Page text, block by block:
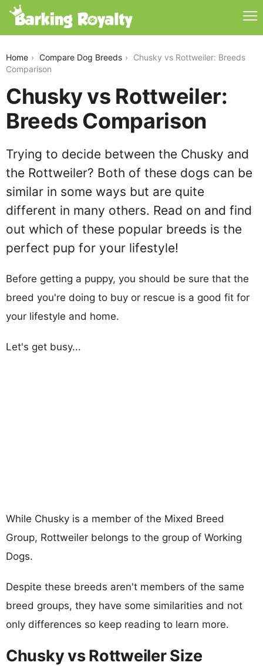
Home Compare Dog Breeds
Chusky vs Rottweiler: Breeds
Comparison
Chusky vs Rottweiler:
Breeds Comparison
Trying to decide between the Chusky and
the Rottweiler? Both of these dogs can be
similar in some ways but are quite
different in many others. Read on and find
out which of these popular breeds is the
perfect pup for your lifestyle!
Before getting a puppy, you should be sure that the
breed you're doing to buy or rescue is a good fit for
your lifestyle and home.
Let's get busy...
While Chusky is a member of the Mixed Breed
Group, Rottweiler belongs to the group of Working
Dogs.
Despite these breeds aren't members of the same
breed groups, they have some similarities and not
only differences so keep reading to learn more.
Chusky vs Rottweiler Size